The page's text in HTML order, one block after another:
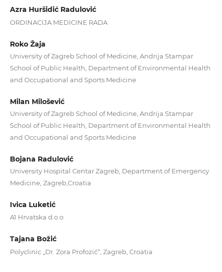
Azra Huršidić Radulović
ORDINACIJA MEDICINE RADA
Roko Žaja
University of Zagreb School of Medicine, Andrija Stampar
School of Public Health, Department of Environmental Health
and Occupational and Sports Medicine
Milan Milošević
University of Zagreb School of Medicine, Andrija Stampar
School of Public Health, Department of Environmental Health
and Occupational and Sports Medicine
Bojana Radulović
University Hospital Centar Zagreb, Department of Emergency
Medicine, Zagreb,Croatia
Ivica Luketić
A1 Hrvatska d.o.o
Tajana Božić
Polyclinic „Dr. Zora Profozić“, Zagreb, Croatia